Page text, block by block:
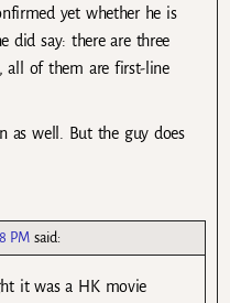
yet whether he is
did say: there are three
all of them are first-line
as well. But the guy does
PM said:
it was a HK movie